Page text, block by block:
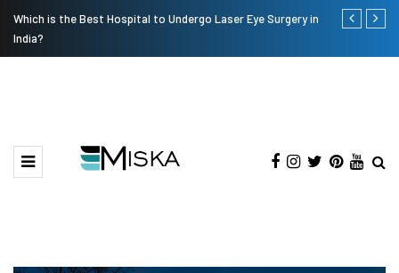
Which is the Best Hospital to Undergo Laser Eye Surgery in
India?
Current